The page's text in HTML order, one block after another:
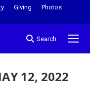
Giving
Photos
Search
12, 2022